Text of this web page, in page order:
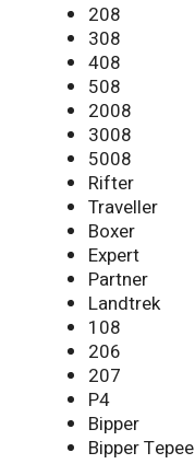
208
308
408
508
2008
3008
5008
Rifter
Traveller
Boxer
Expert
Partner
Landtrek
108
206
207
P4
Bipper
Bipper Tepee